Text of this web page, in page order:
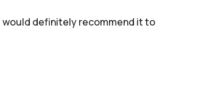
would definitely recommend it to